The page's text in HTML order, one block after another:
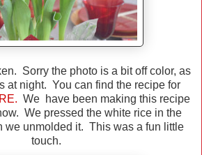
Sorry the photo is a bit off color, as
at night. You can find the recipe for
We have been making this recipe
We pressed the white rice in the
we unmolded it. This was a fun little
touch.